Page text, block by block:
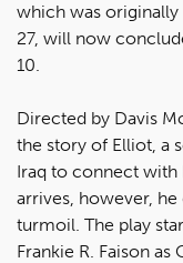
which was
27, will now
10.
Directed by Davis
the story of Elliot, a
Iraq to connect with
arrives, however, he
turmoil. The play
Frankie R. Faison as